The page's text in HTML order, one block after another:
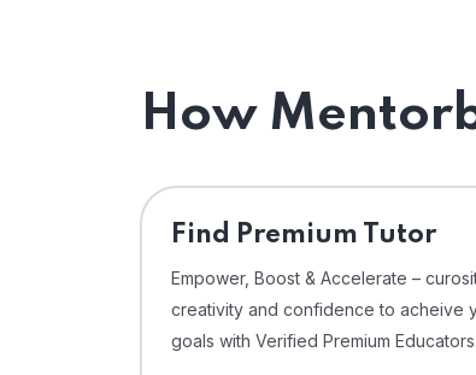
How
Find Premium Tutor
Empower, Boost & Accelerate –
creativity and confidence to acheive
goals with Verified Premium Educators.